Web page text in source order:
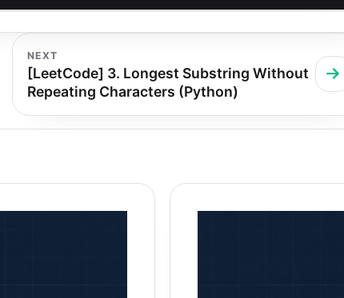
NEXT
[LeetCode] 3. Longest Substring Without
Repeating Characters (Python)